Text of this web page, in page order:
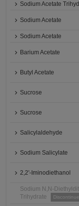
Sodium Acetate
Sodium Acetate
Sodium Acetate
Barium Acetate
Butyl Acetate
Sucrose
Sucrose
Salicylaldehyde
Sodium Salicylate
2,2'-Iminodiethanol
Sodium N,N-
Trihydrate